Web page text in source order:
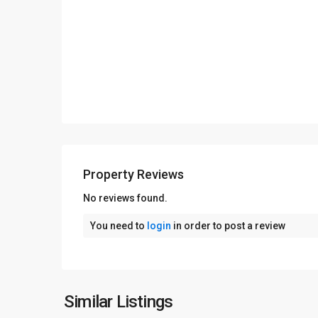
Property Reviews
No reviews found.
You need to login in order to post a review
Similar Listings
Lahore